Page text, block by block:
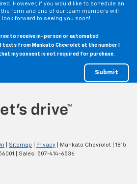
However, if you would like to schedule an
form and one of our team members will
look forward to seeing you soon!
to receive in-person or automated
texts from Mankato Chevrolet at the number I
my consent is not required for purchase.
Sitemap Privacy | Mankato Chevrolet
1815
| Sales: 507-414-6536